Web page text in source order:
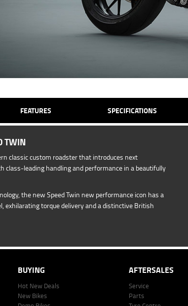
FEATURES SPECIFICATIONS
TWIN
classic custom roadster that introduces next
class-leading handling and performance in a beautifully
the new Speed Twin new performance icon has a
exhilarating torque delivery and a distinctive British
BUYING
Hot New Deals
New Bikes
AFTERSALES
Service
Parts